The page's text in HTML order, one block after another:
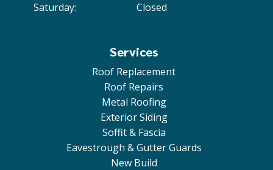
Saturday:
Closed
Services
Roof Replacement
Roof Repairs
Metal Roofing
Exterior Siding
Soffit & Fascia
Eavestrough & Gutter Guards
New Build